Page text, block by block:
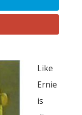
Like
Ernie
is